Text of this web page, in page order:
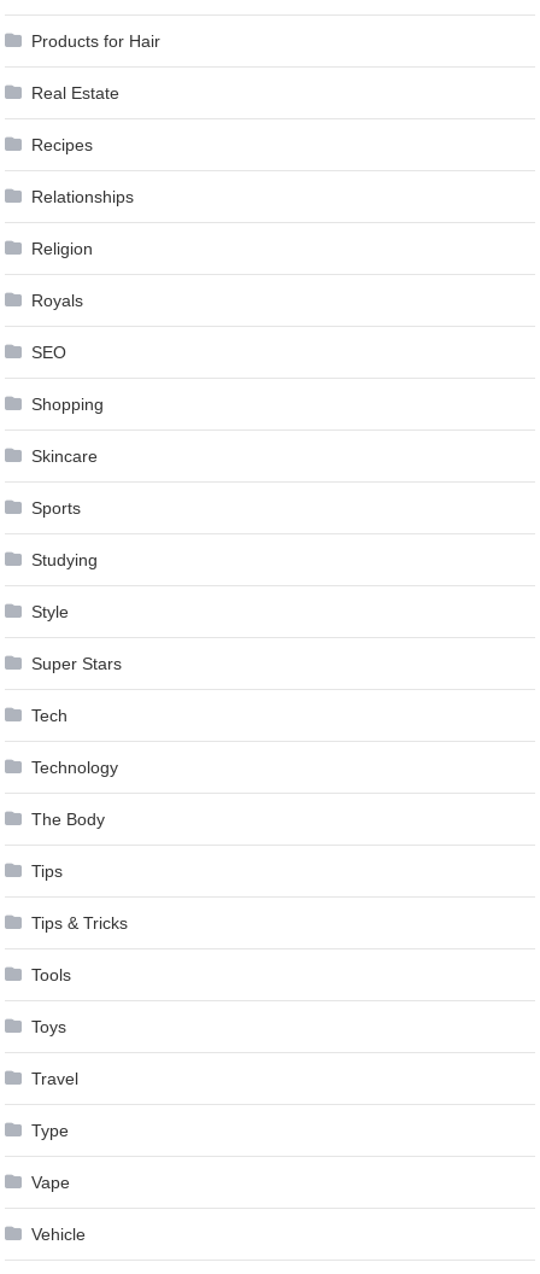
Products for Hair
Real Estate
Recipes
Relationships
Religion
Royals
SEO
Shopping
Skincare
Sports
Studying
Style
Super Stars
Tech
Technology
The Body
Tips
Tips & Tricks
Tools
Toys
Travel
Type
Vape
Vehicle